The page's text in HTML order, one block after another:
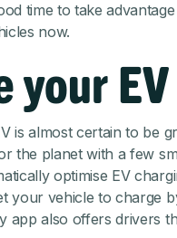
time to take
now.
your
is almost certain to be
the planet with a few
optimise EV
your vehicle to charge
app also offers drivers